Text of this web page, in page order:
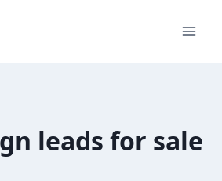
leads for sale